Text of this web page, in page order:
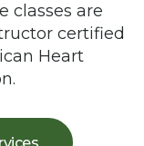
classes are
certified
Heart